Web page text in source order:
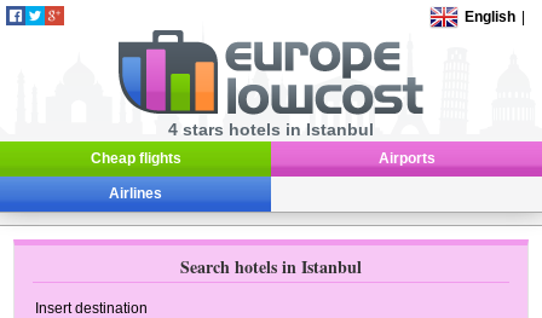
English
4 stars hotels in Istanbul
Cheap flights Airports
Airlines
Search hotels in Istanbul
Insert destination